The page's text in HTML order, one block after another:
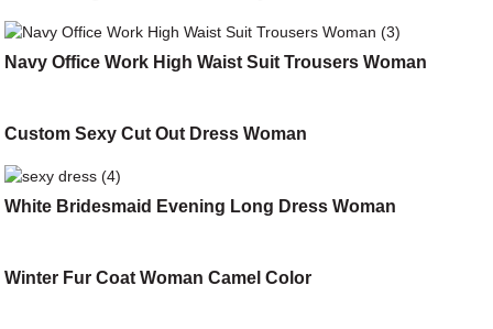
Navy Office Work High Waist Suit Trousers Woman
Custom Sexy Cut Out Dress Woman
White Bridesmaid Evening Long Dress Woman
Winter Fur Coat Woman Camel Color